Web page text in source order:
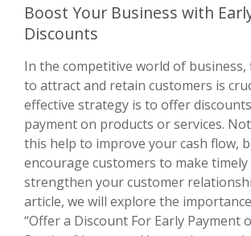
Boost Your Business with
Discounts
In the competitive world of business,
to attract and retain customers is
effective strategy is to offer
payment on products or services.
this help to improve your cash flow,
encourage customers to make
strengthen your customer
article, we will explore the
“Offer a Discount For Early Payment